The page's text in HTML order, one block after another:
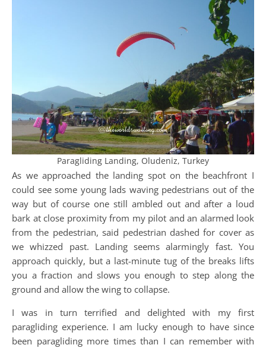
Paragliding Landing, Oludeniz, Turkey
As we approached the landing spot on the beachfront I
could see some young lads waving pedestrians out of the
way but of course one still ambled out and after a loud
bark at close proximity from my pilot and an alarmed look
from the pedestrian, said pedestrian dashed for cover as
we whizzed past. Landing seems alarmingly fast. You
approach quickly, but a last-minute tug of the breaks lifts
you a fraction and slows you enough to step along the
ground and allow the wing to collapse.
I was in turn terrified and delighted with my first
paragliding experience. I am lucky enough to have since
been paragliding more times than I can remember with